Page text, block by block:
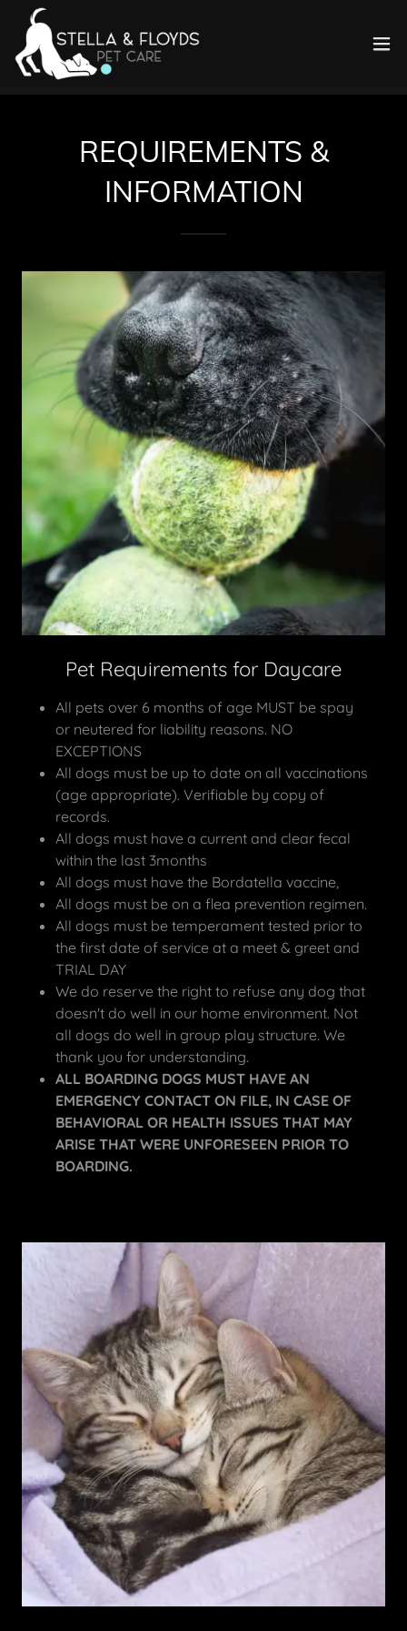
REQUIREMENTS &
INFORMATION
Pet Requirements for Daycare
All pets over 6 months of age MUST be spay
or neutered for liability reasons. NO
EXCEPTIONS
All dogs must be up to date on all vaccinations
(age appropriate). Verifiable by copy of
records.
All dogs must have a current and clear fecal
within the last 3months
All dogs must have the Bordatella vaccine,
All dogs must be on a flea prevention regimen.
All dogs must be temperament tested prior to
the first date of service at a meet & greet and
TRIAL DAY
We do reserve the right to refuse any dog that
doesn't do well in our home environment. Not
all dogs do well in group play structure. We
thank you for understanding.
ALL BOARDING DOGS MUST HAVE AN
EMERGENCY CONTACT ON FILE, IN CASE OF
BEHAVIORAL OR HEALTH ISSUES THAT MAY
ARISE THAT WERE UNFORESEEN PRIOR TO
BOARDING.